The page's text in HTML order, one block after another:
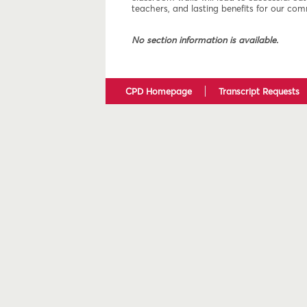
teachers, and lasting benefits for our
No section information is available.
CPD Homepage Transcript Requests